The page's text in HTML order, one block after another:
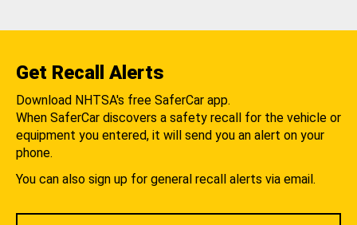
Get Recall Alerts
Download NHTSA's free SaferCar app.
When SaferCar discovers a safety recall for the vehicle or
equipment you entered, it will send you an alert on your
phone.
You can also sign up for general recall alerts via email.